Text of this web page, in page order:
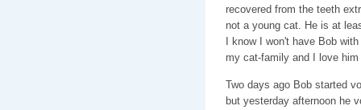
recovered from the teeth
not a young cat. He is at
I know I won't have Bob
my cat-family and I love him
Two days ago Bob started
but yesterday afternoon he